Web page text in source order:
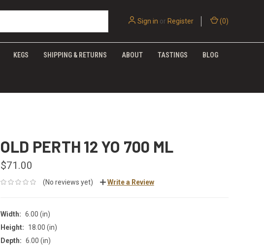
Sign in or Register (0)
KEGS SHIPPING & RETURNS ABOUT TASTINGS BLOG
OLD PERTH 12 YO 700 ML
$71.00
(No reviews yet) Write a Review
Width: 6.00 (in)
Height:
18.00 (in)
Depth: 6.00 (in)